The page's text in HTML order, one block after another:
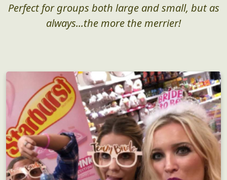
Perfect for groups both large and small, but as
always...the more the merrier!